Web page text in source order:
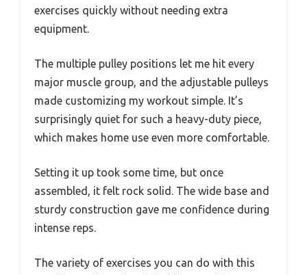
exercises quickly without needing extra
equipment.
The multiple pulley positions let me hit every
major muscle group, and the adjustable pulleys
made customizing my workout simple. It’s
surprisingly quiet for such a heavy-duty piece,
which makes home use even more comfortable.
Setting it up took some time, but once
assembled, it felt rock solid. The wide base and
sturdy construction gave me confidence during
intense reps.
The variety of exercises you can do with this